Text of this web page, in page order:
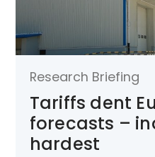
Research Briefing
Tariffs dent
forecasts –
hardest